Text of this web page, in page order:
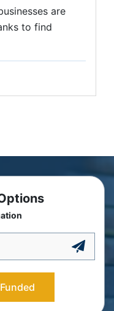
are
to find